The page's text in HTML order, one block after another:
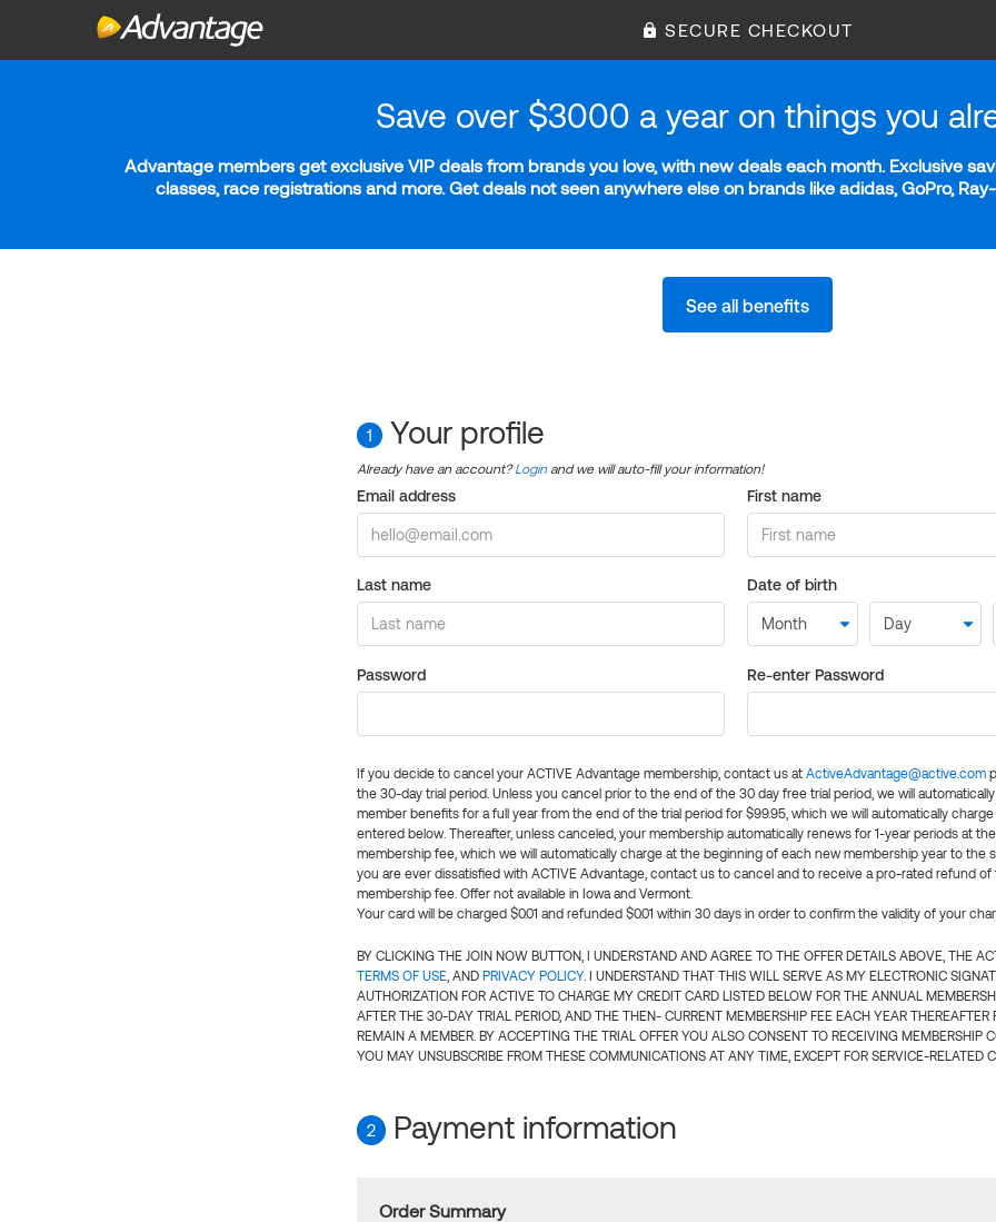
SECURE CHECKOUT
Save over $3000 a year on things you
Advantage members get exclusive VIP deals from brands you love, with new deals each month. Exclusive
classes, race registrations and more. Get deals not seen anywhere else on brands like adidas, GoPro,
See all benefits
1 Your profile
Already have an account?Login and we will auto-fill your information!
Email address First name
Last name Date of birth
Password Re-enter Password
If you decide to cancel your ACTIVE Advantage membership, contact us at ActiveAdvantage@active.com
the 30-day trial period. Unless you cancel prior to the end of the 30 day free trial period, we will
member benefits for a full year from the end of the trial period for $99.95, which we will automatically
entered below. Thereafter, unless canceled, your membership automatically renews for 1-year periods at
membership fee, which we will automatically charge at the beginning of each new membership year to the
you are ever dissatisfied with ACTIVE Advantage, contact us to cancel and to receive a pro-rated refund of
membership fee. Offer not available in Iowa and Vermont.
Your card will be charged $0.01 and refunded $0.01 within 30 days in order to confirm the validity of your
BY CLICKING THE JOIN NOW BUTTON, I UNDERSTAND AND AGREE TO THE OFFER DETAILS ABOVE, THE
TERMS OF USE, AND PRIVACY POLICY. I UNDERSTAND THAT THIS WILL SERVE AS MY ELECTRONIC
AUTHORIZATION FOR ACTIVE TO CHARGE MY CREDIT CARD LISTED BELOW FOR THE ANNUAL
AFTER THE 30-DAY TRIAL PERIOD, AND THE THEN- CURRENT MEMBERSHIP FEE EACH YEAR THEREAFTER
REMAIN A MEMBER. BY ACCEPTING THE TRIAL OFFER YOU ALSO CONSENT TO RECEIVING MEMBERSHIP
YOU MAY UNSUBSCRIBE FROM THESE COMMUNICATIONS AT ANY TIME, EXCEPT FOR SERVICE-RELATED
2 Payment information
Order Summary